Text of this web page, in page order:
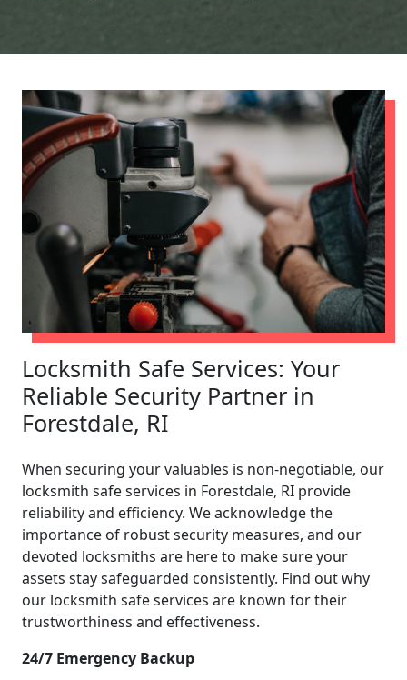
Locksmith Safe Services: Your
Reliable Security Partner in
Forestdale, RI
When securing your valuables is non-negotiable, our
locksmith safe services in Forestdale, RI provide
reliability and efficiency. We acknowledge the
importance of robust security measures, and our
devoted locksmiths are here to make sure your
assets stay safeguarded consistently. Find out why
our locksmith safe services are known for their
trustworthiness and effectiveness.
24/7 Emergency Backup